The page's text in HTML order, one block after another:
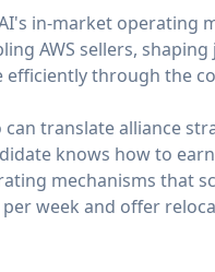
in-market operating
AWS sellers,
through the
translate alliance
knows how to earn
mechanisms that
per week and offer